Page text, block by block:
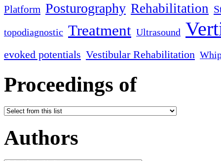
Platform Posturography Rehabilitation
topodiagnostic Treatment Ultrasound
evoked potentials Vestibular Rehabilitation
Proceedings of
Authors